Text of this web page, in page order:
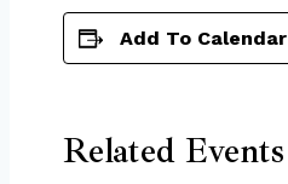
Add To Calendar
Related Events